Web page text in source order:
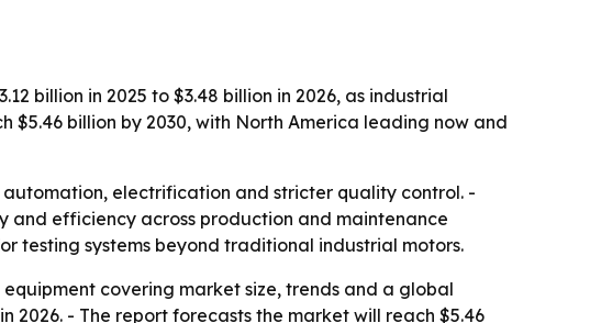
billion in 2025 to $3.48 billion in 2026, as industrial
billion by 2030, with North America leading now and
electrification and stricter quality control. -
and efficiency across production and maintenance
testing systems beyond traditional industrial motors.
covering market size, trends and a global
2026. - The report forecasts the market will reach $5.46